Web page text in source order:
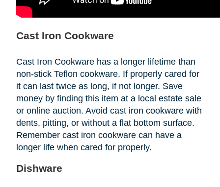
Cast Iron Cookware
Cast Iron Cookware has a longer lifetime than
non-stick Teflon cookware. If properly cared for
it can last twice as long, if not longer. Save
money by finding this item at a local estate sale
or online auction. Avoid cast iron cookware with
dents, pitting, or without a flat bottom surface.
Remember cast iron cookware can have a
longer life when cared for properly.
Dishware